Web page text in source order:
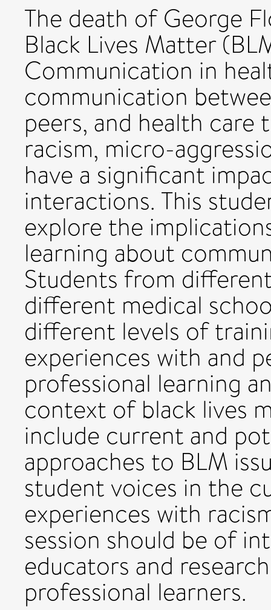
The death of George
Black Lives Matter
Communication in
communication
peers, and health care
racism, micro-
have a significant
interactions. This
explore the
learning about
Students from
different medical
different levels of
experiences with and
professional learning
context of black lives
include current and
approaches to BLM
student voices in the
experiences with
session should be of
educators and
professional learners.